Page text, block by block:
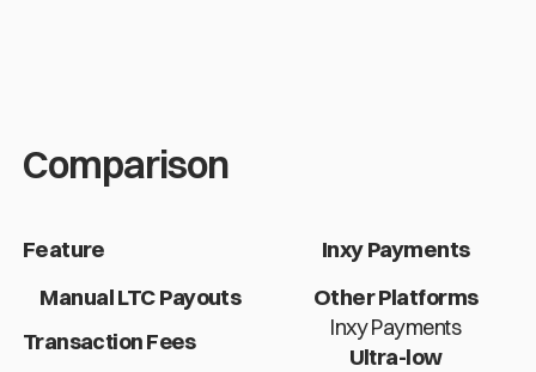
Comparison
Feature
Inxy Payments
Manual LTC Payouts
Other Platforms
Transaction Fees
Inxy Payments
Ultra-low